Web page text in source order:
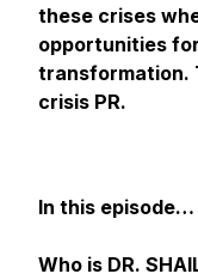
these crises
opportunities
transformation.
crisis PR.
In this episode…
Who is DR.